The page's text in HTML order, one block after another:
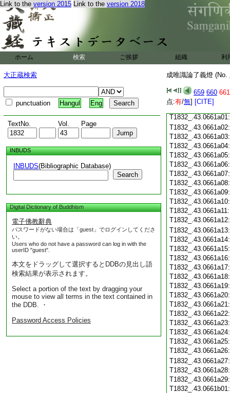
Link to the version 2015 Link to the version 2018
ホーム 検索 ご挨拶 組織 利
大正蔵検索
punctuation Hangul Eng
TextNo. Vol. Page
INBUDS
INBUDS(Bibliographic Database)
Search
Digital Dictionary of Buddhism
電子佛教辭典
パスワードがない場合は「guest」でログインしてくださ
い。
Users who do not have a password can log in with the
userID "guest".
本文をドラッグして選択するとDDBの見出し語
検索結果が表示されます。
Select a portion of the text by dragging your
mouse to view all terms in the text contained in
the DDB. ・
Password Access Policies
成唯識論了義燈 (No.
659 660 661
点:有/無] [CITE]